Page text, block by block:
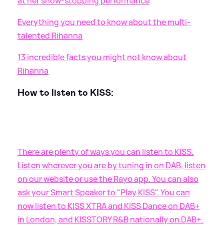
Everything you need to know about the multi-
talented Rihanna
13 incredible facts you might not know about
Rihanna
How to listen to KISS:
There are plenty of ways you can listen to KISS.
Listen wherever you are by tuning in on DAB, listen
on our website or use the Rayo app. You can also
ask your Smart Speaker to "Play KISS". You can
now listen to KISS XTRA and KISS Dance on DAB+
in London, and KISSTORY R&B nationally on DAB+.